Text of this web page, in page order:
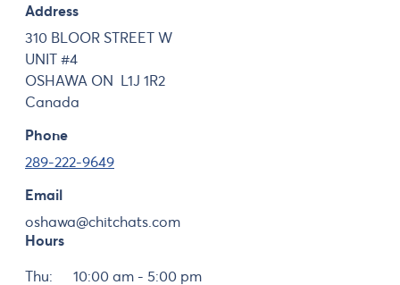
Address
310 BLOOR STREET W
UNIT #4
OSHAWA ON L1J 1R2
Canada
Phone
289-222-9649
Email
oshawa@chitchats.com
Hours
Thu: 10:00 am - 5:00 pm